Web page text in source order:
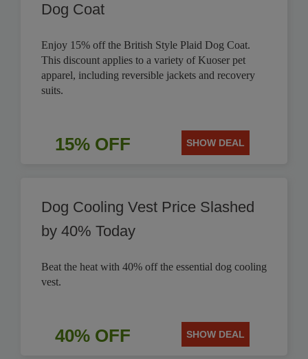
Dog Coat
Enjoy 15% off the British Style Plaid Dog Coat.
This discount applies to a variety of Kuoser pet
apparel, including reversible jackets and recovery
suits.
15% OFF SHOW DEAL
Dog Cooling Vest Price Slashed
by 40% Today
Beat the heat with 40% off the essential dog cooling
vest.
40% OFF SHOW DEAL